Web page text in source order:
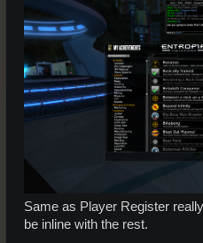
Same as Player Register
be inline with the rest.